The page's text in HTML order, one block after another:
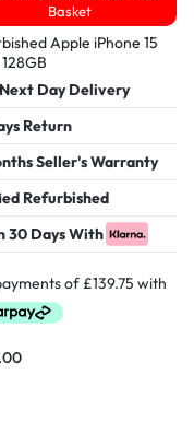
Basket
Apple iPhone 15
Day Delivery
Return
Seller's Warranty
Refurbished
30 Days With